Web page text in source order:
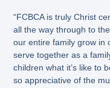
“FCBCA is truly Christ
all the way through to
our entire family grow in
serve together as a
children what it’s like to
so appreciative of the